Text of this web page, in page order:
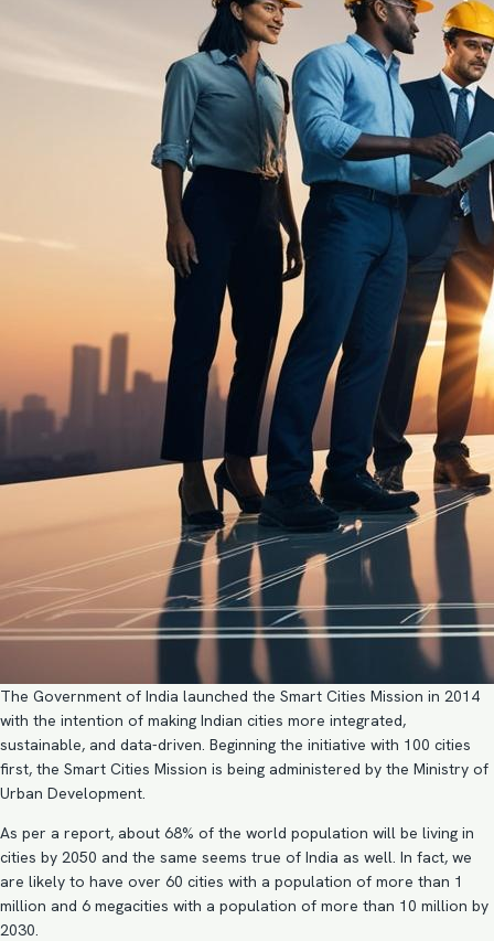
The Government of India launched the Smart Cities Mission in 2014
with the intention of making Indian cities more integrated,
sustainable, and data-driven. Beginning the initiative with 100 cities
first, the Smart Cities Mission is being administered by the Ministry of
Urban Development.
As per a report, about 68% of the world population will be living in
cities by 2050 and the same seems true of India as well. In fact, we
are likely to have over 60 cities with a population of more than 1
million and 6 megacities with a population of more than 10 million by
2030.